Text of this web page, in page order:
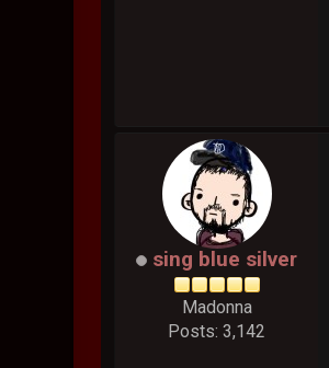
sing blue silver
Madonna
Posts: 3,142